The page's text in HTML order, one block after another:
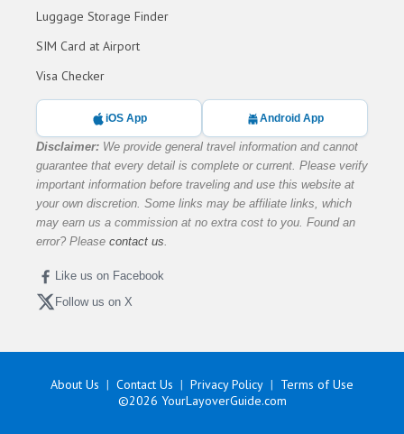
Luggage Storage Finder
SIM Card at Airport
Visa Checker
iOS App Android App
Disclaimer: We provide general travel information and cannot
guarantee that every detail is complete or current. Please verify
important information before traveling and use this website at
your own discretion. Some links may be affiliate links, which
may earn us a commission at no extra cost to you. Found an
error? Please contact us.
Like us on Facebook
Follow us on X
About Us Contact Us Privacy Policy
Terms of Use
©2026 YourLayoverGuide.com